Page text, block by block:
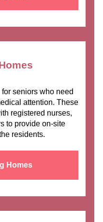
seniors who need
attention. These
registered nurses,
to provide on-site
residents.
Homes